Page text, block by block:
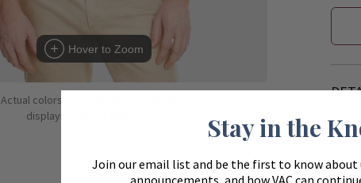
Hover to Zoom
Actual colors may vary due to monitors
displaying colors differently.
Stay in the
Join our email list and be the first to know about
announcements, and how VAC can